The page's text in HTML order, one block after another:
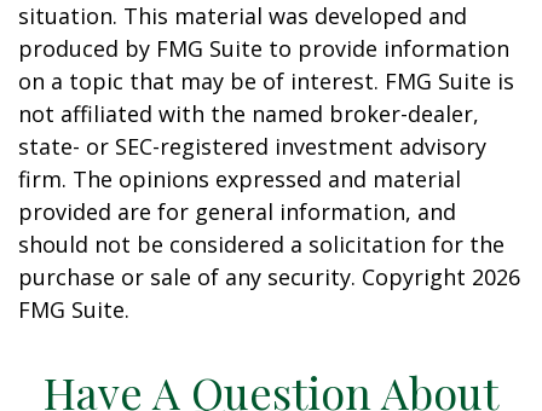
situation. This material was developed and
produced by FMG Suite to provide information
on a topic that may be of interest. FMG Suite is
not affiliated with the named broker-dealer,
state- or SEC-registered investment advisory
firm. The opinions expressed and material
provided are for general information, and
should not be considered a solicitation for the
purchase or sale of any security. Copyright 2026
FMG Suite.
Have A Question About